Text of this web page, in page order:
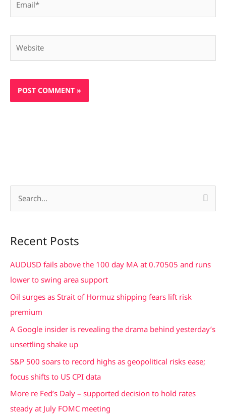
r
c
h
Recent Posts
AUDUSD fails above the 100 day MA at 0.70505 and runs
lower to swing area support
Oil surges as Strait of Hormuz shipping fears lift risk
premium
A Google insider is revealing the drama behind yesterday’s
unsettling shake up
S&P 500 soars to record highs as geopolitical risks ease;
focus shifts to US CPI data
More re Fed’s Daly – supported decision to hold rates
steady at July FOMC meeting